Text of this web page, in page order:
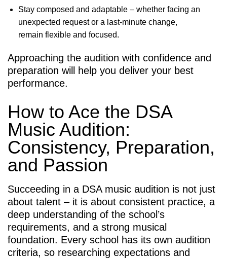
Stay composed and adaptable – whether facing an
unexpected request or a last-minute change,
remain flexible and focused.
Approaching the audition with confidence and
preparation will help you deliver your best
performance.
How to Ace the DSA
Music Audition:
Consistency, Preparation,
and Passion
Succeeding in a DSA music audition is not just
about talent – it is about consistent practice, a
deep understanding of the school’s
requirements, and a strong musical
foundation. Every school has its own audition
criteria, so researching expectations and